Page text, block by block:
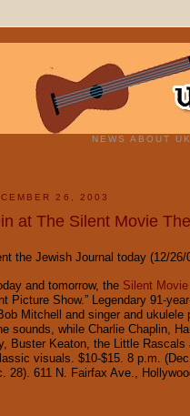
NEWS ABOUT
26, 2003
at The Silent Movie
the Jewish Journal today (12/26/
and tomorrow, the Silent
Picture Show.” Legendary 91-
Mitchell and singer and ukulele
sounds, while Charlie Chaplin,
Buster Keaton, the Little Rascals
visuals. $10-$15. 8 p.m.
28). 611 N. Fairfax Ave.,